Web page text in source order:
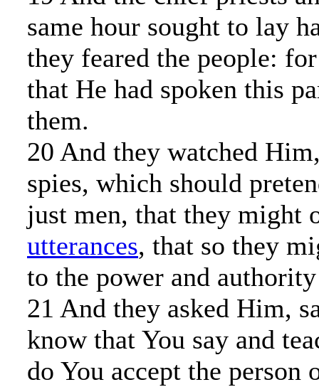
same hour sought to lay
they feared the people:
that He had spoken this
them.
20 And they watched
spies, which should
just men, that they might
utterances, that so they
to the power and
21 And they asked Him,
know that You say and
do You accept the person